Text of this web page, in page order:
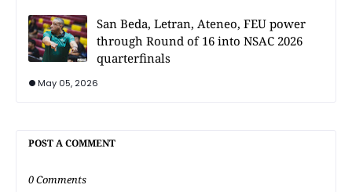
San Beda, Letran, Ateneo, FEU power
through Round of 16 into NSAC 2026
quarterfinals
May 05, 2026
POST A COMMENT
0 Comments